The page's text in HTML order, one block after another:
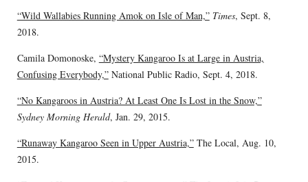
“Wild Wallabies Running Amok on Isle of Man,” Times, Sept. 8,
2018.
Camila Domonoske, “Mystery Kangaroo Is at Large in Austria,
Confusing Everybody,”National Public Radio, Sept. 4, 2018.
“No Kangaroos in Austria? At Least One Is Lost in the Snow,”
Sydney Morning Herald, Jan. 29, 2015.
“Runaway Kangaroo Seen in Upper Austria,”The Local, Aug. 10,
2015.